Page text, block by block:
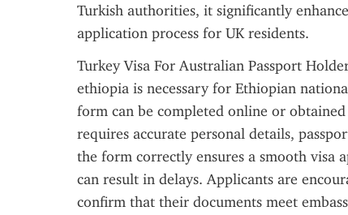
Turkish authorities, it significantly
application process for UK residents.
Turkey Visa For Australian Passport
ethiopia is necessary for Ethiopian
form can be completed online or
requires accurate personal details,
the form correctly ensures a smooth visa
can result in delays. Applicants are
confirm that their documents meet